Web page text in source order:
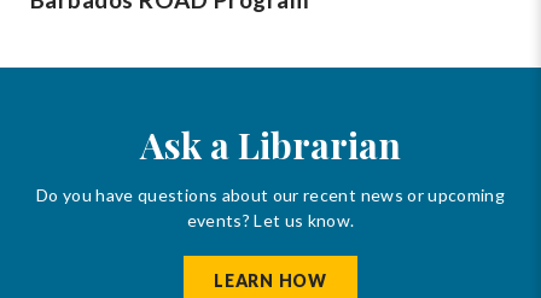
Ask a Librarian
Do you have questions about our recent news or upcoming
events? Let us know.
LEARN HOW